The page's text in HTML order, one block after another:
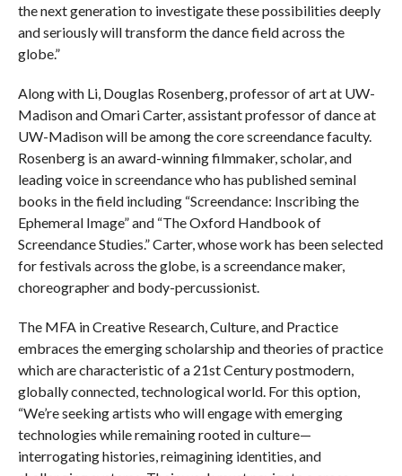
the next generation to investigate these possibilities deeply
and seriously will transform the dance field across the
globe.”
Along with Li, Douglas Rosenberg, professor of art at UW-
Madison and Omari Carter, assistant professor of dance at
UW-Madison will be among the core screendance faculty.
Rosenberg is an award-winning filmmaker, scholar, and
leading voice in screendance who has published seminal
books in the field including “Screendance: Inscribing the
Ephemeral Image” and “The Oxford Handbook of
Screendance Studies.” Carter, whose work has been selected
for festivals across the globe, is a screendance maker,
choreographer and body-percussionist.
The MFA in Creative Research, Culture, and Practice
embraces the emerging scholarship and theories of practice
which are characteristic of a 21st Century postmodern,
globally connected, technological world. For this option,
“We’re seeking artists who will engage with emerging
technologies while remaining rooted in culture—
interrogating histories, reimagining identities, and